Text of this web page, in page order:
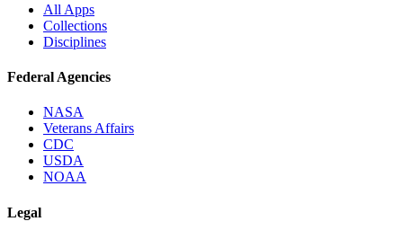
All Apps
Collections
Disciplines
Federal Agencies
NASA
Veterans Affairs
CDC
USDA
NOAA
Legal